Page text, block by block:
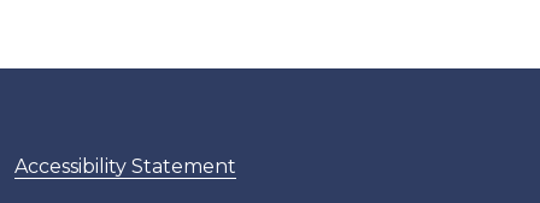
Accessibility Statement